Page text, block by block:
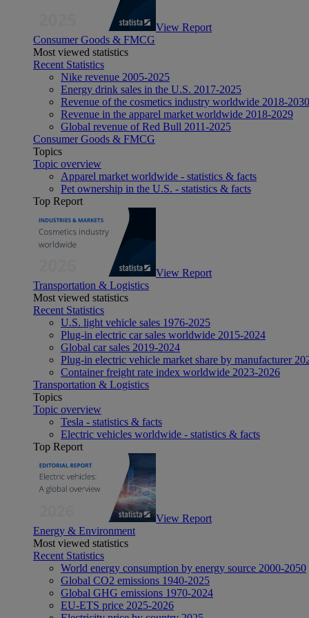
View Report
Consumer Goods & FMCG
Most viewed statistics
Recent Statistics
Nike revenue 2005-2025
Energy drink sales in the U.S. 2017-2025
Revenue of the cosmetics industry worldwide 2018-2030
Revenue in the apparel market worldwide 2018-2029
Global revenue of Red Bull 2011-2025
Consumer Goods & FMCG
Topics
Topic overview
Apparel market worldwide - statistics & facts
Pet ownership in the U.S. - statistics & facts
Top Report
View Report
Transportation & Logistics
Most viewed statistics
Recent Statistics
U.S. light vehicle sales 1976-2025
Plug-in electric car sales worldwide 2015-2024
Global car sales 2019-2024
Plug-in electric vehicle market share by manufacturer
Container freight rate index worldwide 2023-2026
Transportation & Logistics
Topics
Topic overview
Tesla - statistics & facts
Electric vehicles worldwide - statistics & facts
Top Report
View Report
Energy & Environment
Most viewed statistics
Recent Statistics
World energy consumption by energy source 2000-2050
Global CO2 emissions 1940-2025
Global GHG emissions 1970-2024
EU-ETS price 2025-2026